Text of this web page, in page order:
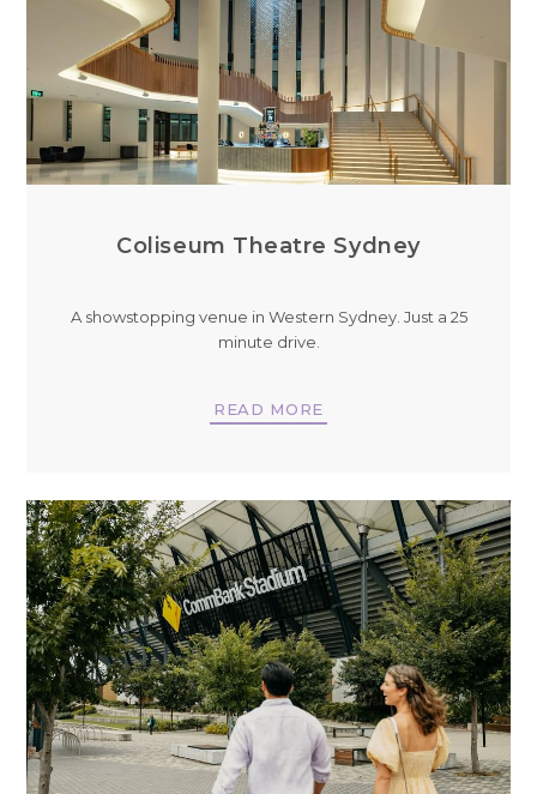
Coliseum Theatre Sydney
A showstopping venue in Western Sydney. Just a 25
minute drive.
READ MORE